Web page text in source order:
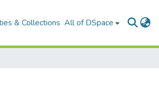
& Collections All of DSpace